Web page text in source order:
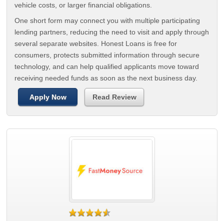
vehicle costs, or larger financial obligations.
One short form may connect you with multiple participating
lending partners, reducing the need to visit and apply through
several separate websites. Honest Loans is free for
consumers, protects submitted information through secure
technology, and can help qualified applicants move toward
receiving needed funds as soon as the next business day.
Apply Now Read Review